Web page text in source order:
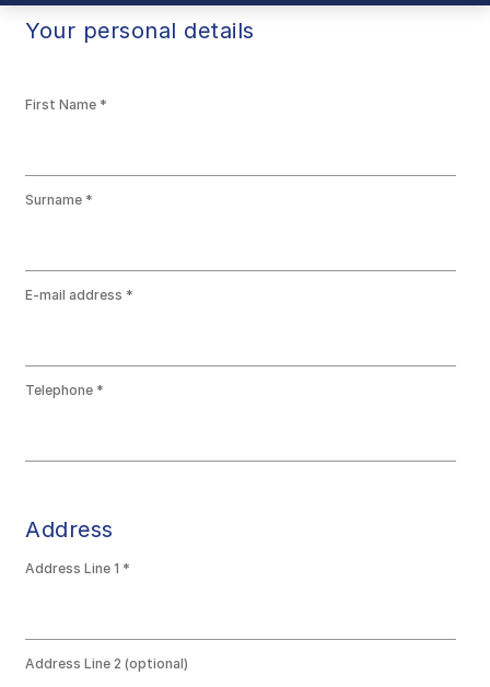
Your personal details
First Name
Surname
E-mail address
Telephone
Address
Address Line 1
Address Line 2 (optional)